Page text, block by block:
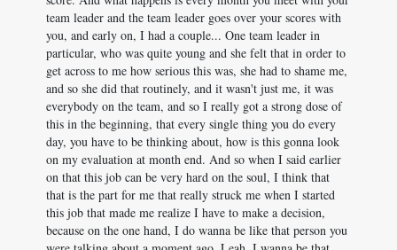
team leader and the team leader goes over your scores with
you, and early on, I had a couple... One team leader in
particular, who was quite young and she felt that in order to
get across to me how serious this was, she had to shame me,
and so she did that routinely, and it wasn't just me, it was
everybody on the team, and so I really got a strong dose of
this in the beginning, that every single thing you do every
day, you have to be thinking about, how is this gonna look
on my evaluation at month end. And so when I said earlier
on that this job can be very hard on the soul, I think that
that is the part for me that really struck me when I started
this job that made me realize I have to make a decision,
because on the one hand, I do wanna be like that person you